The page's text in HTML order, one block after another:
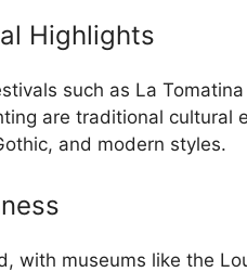
Highlights
such as La
are traditional cultural
and modern styles.
with museums like the